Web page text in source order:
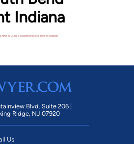
Indiana
or using a broader practice area or location.
Blvd. Suite 206 |
Ridge, NJ 07920
Us